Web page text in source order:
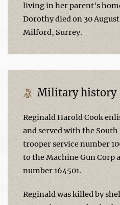
living in her parent's
Dorothy died on 30
Milford, Surrey.
Military history
Reginald Harold Cook
and served with the South
trooper service number
to the Machine Gun Corp
number 164501.
Reginald was killed by